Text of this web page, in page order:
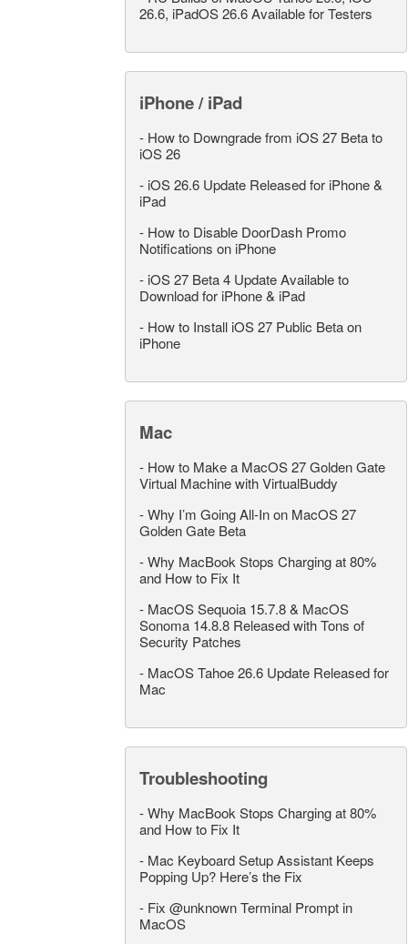
26.6, iPadOS 26.6 Available for Testers
iPhone / iPad
- How to Downgrade from iOS 27 Beta to
iOS 26
- iOS 26.6 Update Released for iPhone &
iPad
- How to Disable DoorDash Promo
Notifications on iPhone
- iOS 27 Beta 4 Update Available to
Download for iPhone & iPad
- How to Install iOS 27 Public Beta on
iPhone
Mac
- How to Make a MacOS 27 Golden Gate
Virtual Machine with VirtualBuddy
-Why I’m Going All-In on MacOS 27
Golden Gate Beta
-Why MacBook Stops Charging at 80%
and How to Fix It
- MacOS Sequoia 15.7.8 & MacOS
Sonoma 14.8.8 Released with Tons of
Security Patches
- MacOS Tahoe 26.6 Update Released for
Mac
Troubleshooting
-Why MacBook Stops Charging at 80%
and How to Fix It
- Mac Keyboard Setup Assistant Keeps
Popping Up? Here’s the Fix
- Fix @unknown Terminal Prompt in
MacOS